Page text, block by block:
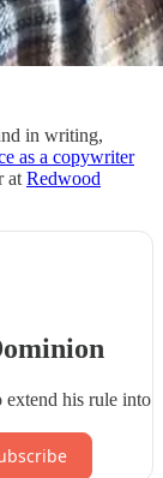
in writing,
as a copywriter
at Redwood
his rule into